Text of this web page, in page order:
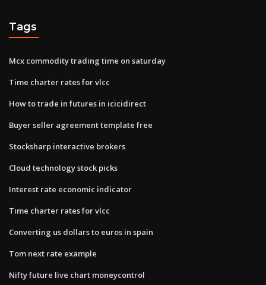
Tags
Mcx commodity trading time on saturday
Time charter rates for vlcc
How to trade in futures in icicidirect
Buyer seller agreement template free
Stocksharp interactive brokers
Cloud technology stock picks
Interest rate economic indicator
Time charter rates for vlcc
Converting us dollars to euros in spain
Tom next rate example
Nifty future live chart moneycontrol